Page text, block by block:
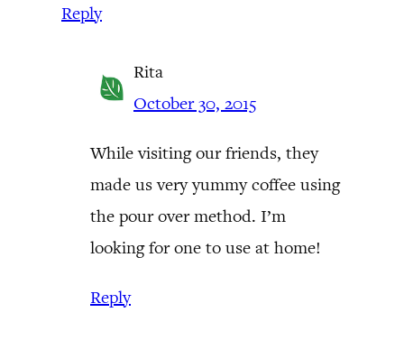
Reply
Rita
October 30, 2015
While visiting our friends, they
made us very yummy coffee using
the pour over method. I’m
looking for one to use at home!
Reply